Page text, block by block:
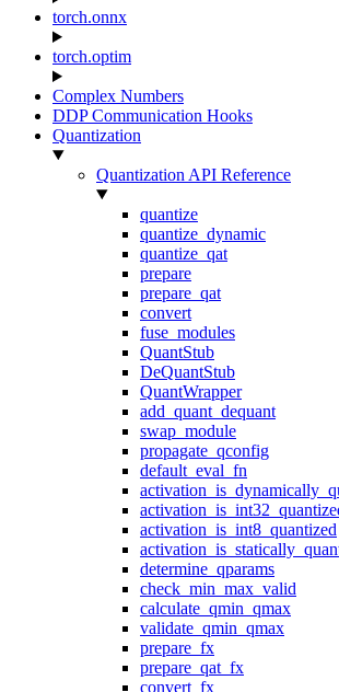
torch.onnx
torch.optim
Complex Numbers
DDP Communication Hooks
Quantization
Quantization API Reference
quantize
quantize_dynamic
quantize_qat
prepare
prepare_qat
convert
fuse_modules
QuantStub
DeQuantStub
QuantWrapper
add_quant_dequant
swap_module
propagate_qconfig
default_eval_fn
activation_is_int8_quantized
determine_qparams
check_min_max_valid
calculate_qmin_qmax
validate_qmin_qmax
prepare_fx
prepare_qat_fx
convert_fx